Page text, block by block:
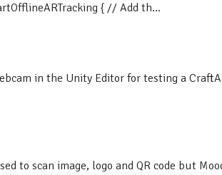
{ // Add th...
in the Unity Editor for testing a
to scan image, logo and QR code but